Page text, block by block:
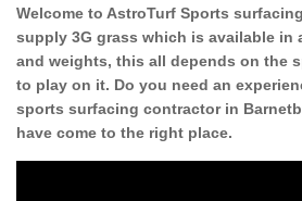
Welcome to AstroTurf Sports
supply 3G grass which is available in
and weights, this all depends on the
to play on it. Do you need an
sports surfacing contractor in
have come to the right place.